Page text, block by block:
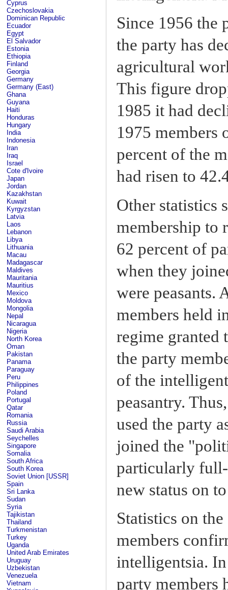
Cyprus
Czechoslovakia
Dominican Republic
Ecuador
Egypt
El Salvador
Estonia
Ethiopia
Finland
Georgia
Germany
Germany (East)
Ghana
Guyana
Haiti
Honduras
Hungary
India
Indonesia
Iran
Iraq
Israel
Cote d'Ivoire
Japan
Jordan
Kazakhstan
Kuwait
Kyrgyzstan
Latvia
Laos
Lebanon
Libya
Lithuania
Macau
Madagascar
Maldives
Mauritania
Mauritius
Mexico
Moldova
Mongolia
Nepal
Nicaragua
Nigeria
North Korea
Oman
Pakistan
Panama
Paraguay
Peru
Philippines
Poland
Portugal
Qatar
Romania
Russia
Saudi Arabia
Seychelles
Singapore
Somalia
South Africa
South Korea
Soviet Union [USSR]
Spain
Sri Lanka
Sudan
Syria
Tajikistan
Thailand
Turkmenistan
Turkey
Uganda
United Arab Emirates
Uruguay
Uzbekistan
Venezuela
Vietnam
Since 1956 the
the party has
agricultural
This figure
1985 it had
1975 members
percent of the
had risen to
Other statistics
membership to
62 percent of
when they
were peasants.
members held
regime granted
the party
of the
peasantry.
used the party
joined the
particularly
new status on
Statistics on
members
intelligentsia.
party members